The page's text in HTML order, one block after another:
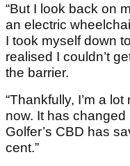
“But I look back on
an electric
I took myself down
realised I couldn’t
the barrier.
“Thankfully, I’m a
now. It has
Golfer’s CBD has
cent.”